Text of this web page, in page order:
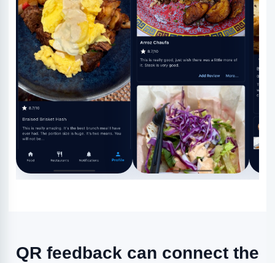
QR feedback can connect the